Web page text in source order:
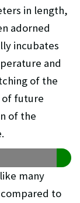
in length,
adorned
incubates
and
of the
of future
of the
many
to